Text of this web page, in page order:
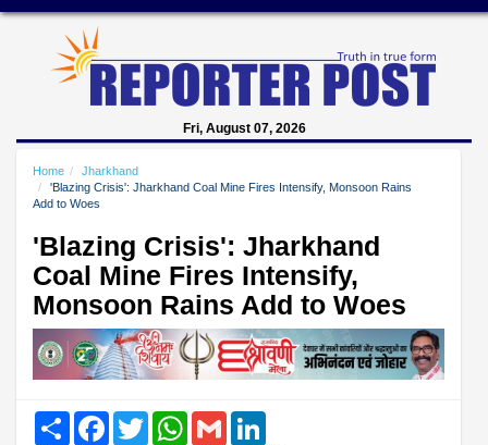
Fri, August 07, 2026
Home
Jharkhand
'Blazing Crisis': Jharkhand Coal Mine Fires Intensify, Monsoon Rains
Add to Woes
'Blazing Crisis': Jharkhand
Coal Mine Fires Intensify,
Monsoon Rains Add to Woes
Share FacebookTwitter WhatsAppGmail